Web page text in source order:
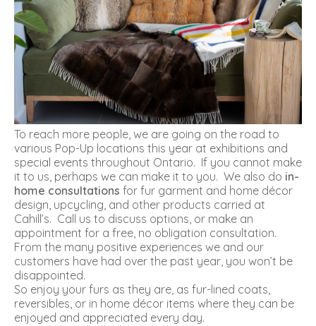
To reach more people, we are going on the road to
various Pop-Up locations this year at exhibitions and
special events throughout Ontario. If you cannot make
it to us, perhaps we can make it to you. We also do in-
home consultations for fur garment and home décor
design, upcycling, and other products carried at
Cahill’s. Call us to discuss options, or make an
appointment for a free, no obligation consultation.
From the many positive experiences we and our
customers have had over the past year, you won’t be
disappointed.
So enjoy your furs as they are, as fur-lined coats,
reversibles, or in home décor items where they can be
enjoyed and appreciated every day.